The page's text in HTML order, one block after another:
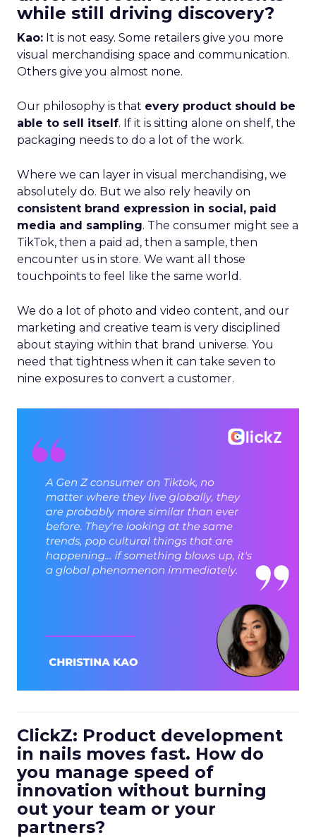
while still driving discovery?
Kao: It is not easy. Some retailers give you more
visual merchandising space and communication.
Others give you almost none.
Our philosophy is that every product should be
able to sell itself. If it is sitting alone on shelf, the
packaging needs to do a lot of the work.
Where we can layer in visual merchandising, we
absolutely do. But we also rely heavily on
consistent brand expression in social, paid
media and sampling. The consumer might see a
TikTok, then a paid ad, then a sample, then
encounter us in store. We want all those
touchpoints to feel like the same world.
We do a lot of photo and video content, and our
marketing and creative team is very disciplined
about staying within that brand universe. You
need that tightness when it can take seven to
nine exposures to convert a customer.
ClickZ: Product development
in nails moves fast. How do
you manage speed of
innovation without burning
out your team or your
partners?